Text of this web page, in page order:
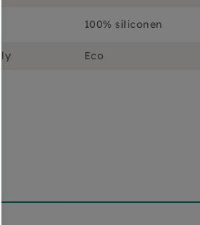
100% siliconen
Eco